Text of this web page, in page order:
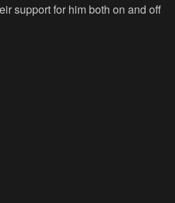
support for him both on and off